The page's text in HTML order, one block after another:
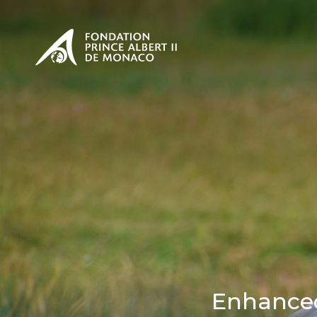
PRESENTATION The